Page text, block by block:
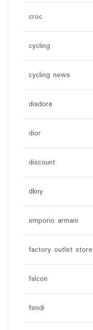
croc
cycling
cycling news
diadora
dior
discount
dkny
emporio armani
factory outlet store
falcon
fendi